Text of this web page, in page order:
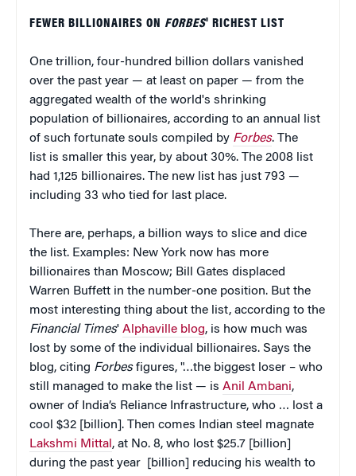
FEWER BILLIONAIRES ON FORBES' RICHEST LIST
One trillion, four-hundred billion dollars vanished
over the past year — at least on paper — from the
aggregated wealth of the world's shrinking
population of billionaires, according to an annual list
of such fortunate souls compiled by Forbes. The
list is smaller this year, by about 30%. The 2008 list
had 1,125 billionaires. The new list has just 793 —
including 33 who tied for last place.
There are, perhaps, a billion ways to slice and dice
the list. Examples: New York now has more
billionaires than Moscow; Bill Gates displaced
Warren Buffett in the number-one position. But the
most interesting thing about the list, according to the
Financial Times' Alphaville blog, is how much was
lost by some of the individual billionaires. Says the
blog, citing Forbesfigures, "…the biggest loser – who
still managed to make the list — is Anil Ambani,
owner of India’s Reliance Infrastructure, who … lost a
cool $32 [billion]. Then comes Indian steel magnate
Lakshmi Mittal , at No. 8, who lost $25.7 [billion]
during the past year [billion] reducing his wealth to